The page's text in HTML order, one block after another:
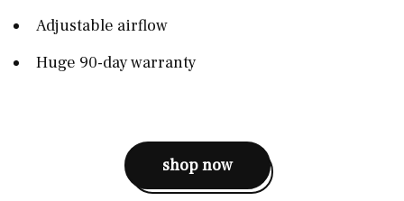
Adjustable airflow
Huge 90-day warranty
shop now